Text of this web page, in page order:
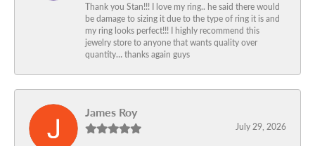
Thank you Stan!!! I love my ring.. he said there would
be damage to sizing it due to the type of ring it is and
my ring looks perfect!!! I highly recommend this
jewelry store to anyone that wants quality over
quantity… thanks again guys
James Roy
July 29, 2026